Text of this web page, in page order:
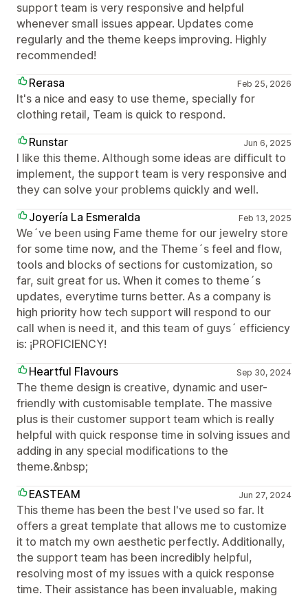
support team is very responsive and helpful
whenever small issues appear. Updates come
regularly and the theme keeps improving. Highly
recommended!
Rerasa
Feb 25, 2026
It's a nice and easy to use theme, specially for
clothing retail, Team is quick to respond.
Runstar
Jun 6, 2025
I like this theme. Although some ideas are difficult to
implement, the support team is very responsive and
they can solve your problems quickly and well.
Joyería La Esmeralda
Feb 13, 2025
We´ve been using Fame theme for our jewelry store
for some time now, and the Theme´s feel and flow,
tools and blocks of sections for customization, so
far, suit great for us. When it comes to theme´s
updates, everytime turns better. As a company is
high priority how tech support will respond to our
call when is need it, and this team of guys´ efficiency
is: ¡PROFICIENCY!
Heartful Flavours
Sep 30, 2024
The theme design is creative, dynamic and user-
friendly with customisable template. The massive
plus is their customer support team which is really
helpful with quick response time in solving issues and
adding in any special modifications to the
theme.&nbsp;
EASTEAM
Jun 27, 2024
This theme has been the best I've used so far. It
offers a great template that allows me to customize
it to match my own aesthetic perfectly. Additionally,
the support team has been incredibly helpful,
resolving most of my issues with a quick response
time. Their assistance has been invaluable, making